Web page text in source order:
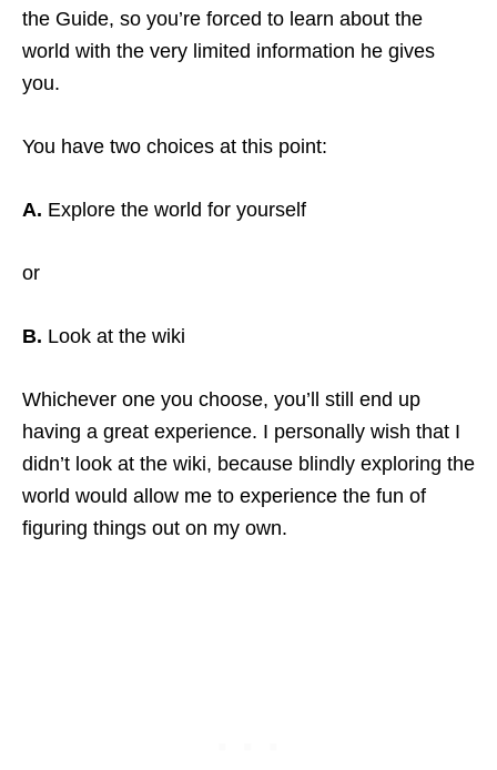
the Guide, so you’re forced to learn about the
world with the very limited information he gives
you.
You have two choices at this point:
A. Explore the world for yourself
or
B. Look at the wiki
Whichever one you choose, you’ll still end up
having a great experience. I personally wish that I
didn’t look at the wiki, because blindly exploring the
world would allow me to experience the fun of
figuring things out on my own.